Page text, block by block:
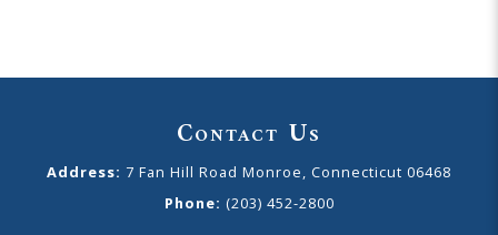
Contact Us
Address: 7 Fan Hill Road Monroe, Connecticut 06468
Phone: (203) 452-2800